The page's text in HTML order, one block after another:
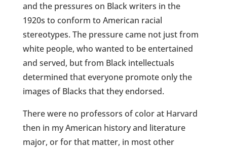
and the pressures on Black writers in the
1920s to conform to American racial
stereotypes. The pressure came not just from
white people, who wanted to be entertained
and served, but from Black intellectuals
determined that everyone promote only the
images of Blacks that they endorsed.
There were no professors of color at Harvard
then in my American history and literature
major, or for that matter, in most other